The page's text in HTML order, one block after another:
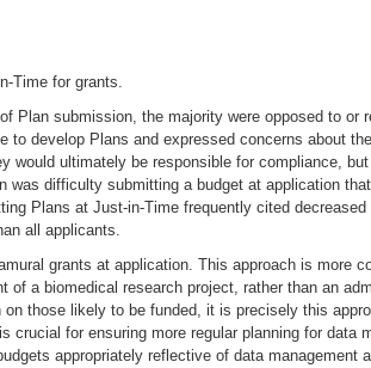
Time for grants.
Plan submission, the majority were opposed to or
develop Plans and expressed concerns about
ultimately be responsible for compliance,
difficulty submitting a budget at application
Plans at Just-in-Time frequently cited
all applicants.
grants at application. This approach is more
of a biomedical research project, rather than an
those likely to be funded, it is precisely this
for ensuring more regular planning for data
appropriately reflective of data management